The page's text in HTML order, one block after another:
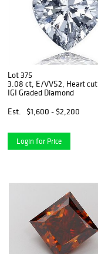
Lot 375
3.08 ct, E/VVS2, Heart cut
IGI Graded Diamond
Est.
$1,600 - $2,200
Login for Price